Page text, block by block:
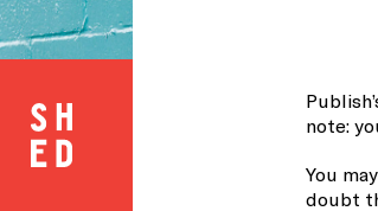
note:
You
doubt